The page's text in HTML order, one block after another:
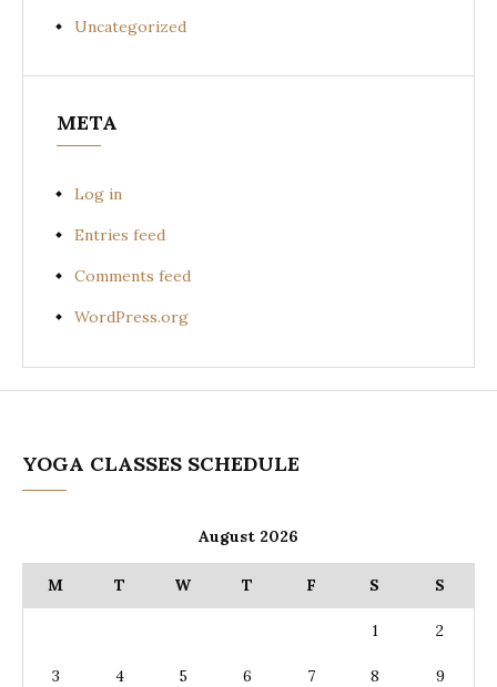
Uncategorized
META
Log in
Entries feed
Comments feed
WordPress.org
YOGA CLASSES SCHEDULE
August 2026
M T W T F S S
1 2
3 4 5 6 7 8 9